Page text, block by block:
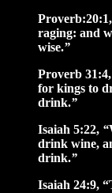
Proverb:20:1,
raging: and
wise.”
Proverb 31:4,
for kings to
drink.”
Isaiah 5:22, “
drink wine,
drink.”
Isaiah 24:9,